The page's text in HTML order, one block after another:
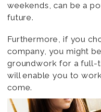
weekends, can be a
future.
Furthermore, if you
company, you might
groundwork for a full-
will enable you to
come.